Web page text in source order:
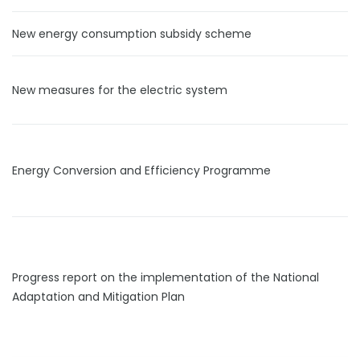
New energy consumption subsidy scheme
New measures for the electric system
Energy Conversion and Efficiency Programme
Progress report on the implementation of the National
Adaptation and Mitigation Plan